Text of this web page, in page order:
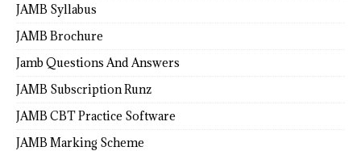
JAMB Syllabus
JAMB Brochure
Jamb Questions And Answers
JAMB Subscription Runz
JAMB CBT Practice Software
JAMB Marking Scheme